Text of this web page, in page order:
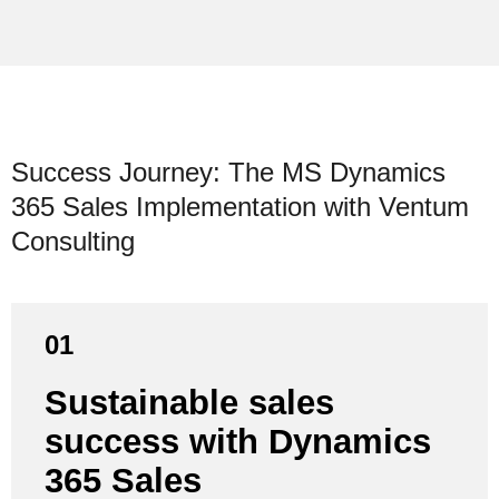
Success Journey: The MS Dynamics
365 Sales Implementation with Ventum
Consulting
01
Sustainable sales
success with Dynamics
365 Sales
First, the new sales process was roughly defined in
close collaboration with an expert and modeled in
Dynamics 365 Sales. Through several iterative
sessions with the entire team, the process was
continuously refined, adapted and fine-tuned for